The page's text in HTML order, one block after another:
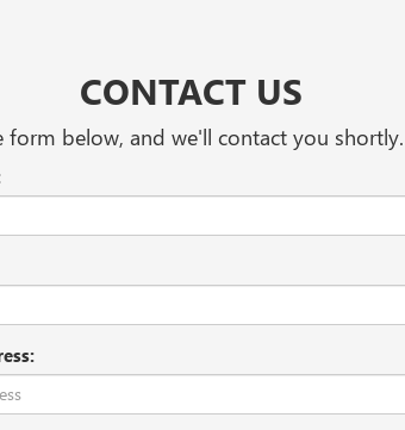
CONTACT US
form below, and we'll contact you shortly.